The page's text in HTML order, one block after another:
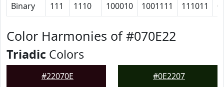
Binary
111 1110 100010 1001111 111011 0
Color Harmonies of #070E22
Triadic Colors
#22070E #0E2207